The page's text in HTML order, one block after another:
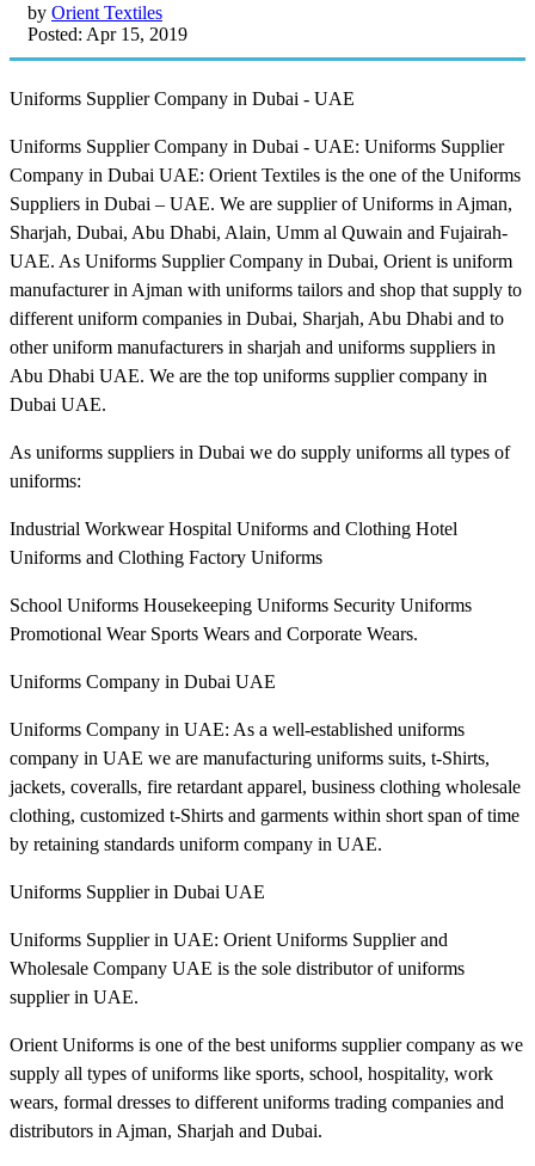
by Orient Textiles
Posted: Apr 15, 2019
Uniforms Supplier Company in Dubai - UAE
Uniforms Supplier Company in Dubai - UAE: Uniforms Supplier
Company in Dubai UAE: Orient Textiles is the one of the Uniforms
Suppliers in Dubai – UAE. We are supplier of Uniforms in Ajman,
Sharjah, Dubai, Abu Dhabi, Alain, Umm al Quwain and Fujairah-
UAE. As Uniforms Supplier Company in Dubai, Orient is uniform
manufacturer in Ajman with uniforms tailors and shop that supply to
different uniform companies in Dubai, Sharjah, Abu Dhabi and to
other uniform manufacturers in sharjah and uniforms suppliers in
Abu Dhabi UAE. We are the top uniforms supplier company in
Dubai UAE.
As uniforms suppliers in Dubai we do supply uniforms all types of
uniforms:
Industrial Workwear Hospital Uniforms and Clothing Hotel
Uniforms and Clothing Factory Uniforms
School Uniforms Housekeeping Uniforms Security Uniforms
Promotional Wear Sports Wears and Corporate Wears.
Uniforms Company in Dubai UAE
Uniforms Company in UAE: As a well-established uniforms
company in UAE we are manufacturing uniforms suits, t-Shirts,
jackets, coveralls, fire retardant apparel, business clothing wholesale
clothing, customized t-Shirts and garments within short span of time
by retaining standards uniform company in UAE.
Uniforms Supplier in Dubai UAE
Uniforms Supplier in UAE: Orient Uniforms Supplier and
Wholesale Company UAE is the sole distributor of uniforms
supplier in UAE.
Orient Uniforms is one of the best uniforms supplier company as we
supply all types of uniforms like sports, school, hospitality, work
wears, formal dresses to different uniforms trading companies and
distributors in Ajman, Sharjah and Dubai.